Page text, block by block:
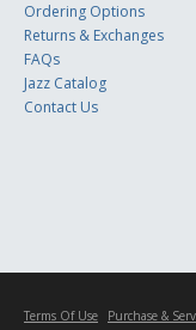
Ordering Options
Returns & Exchanges
FAQs
Jazz Catalog
Contact Us
Terms Of Use
Purchase &